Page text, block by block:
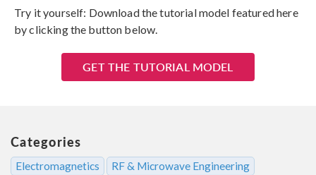
Try it yourself: Download the tutorial model featured here
by clicking the button below.
GET THE TUTORIAL MODEL
Categories
Electromagnetics RF & Microwave Engineering